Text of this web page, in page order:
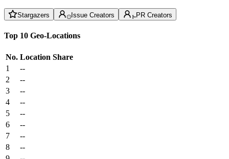
Stargazers Issue Creators PR Creators
Top 10 Geo-Locations
No. Location Share
1
--
2
--
3
--
4
--
5
--
6
--
7
--
8
--